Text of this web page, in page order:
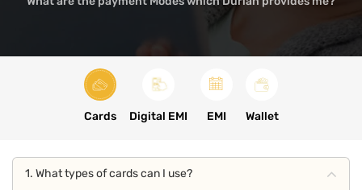
Cards Digital EMI EMI Wallet
1. What types of cards can I use?